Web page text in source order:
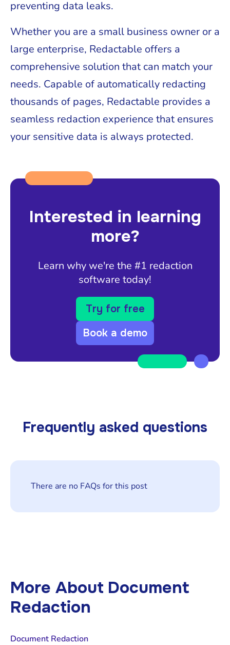
preventing data leaks.
Whether you are a small business owner or a
large enterprise, Redactable offers a
comprehensive solution that can match your
needs. Capable of automatically redacting
thousands of pages, Redactable provides a
seamless redaction experience that ensures
your sensitive data is always protected.
Interested in learning
more?
Learn why we're the #1 redaction
software today!
Try for free
Book a demo
Frequently asked questions
There are no FAQs for this post
More About Document
Redaction
Document Redaction